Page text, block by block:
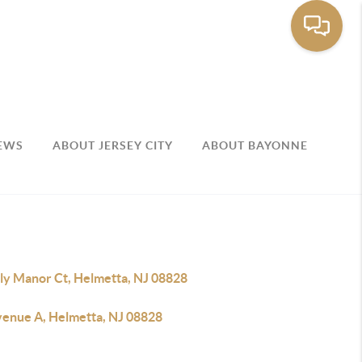
ABOUT JERSEY CITY ABOUT BAYONNE
Manor Ct, Helmetta, NJ 08828
A, Helmetta, NJ 08828